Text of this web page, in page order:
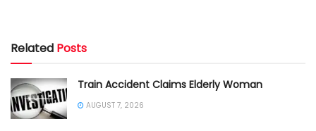
Related Posts
Train Accident Claims Elderly Woman
AUGUST 7, 2026